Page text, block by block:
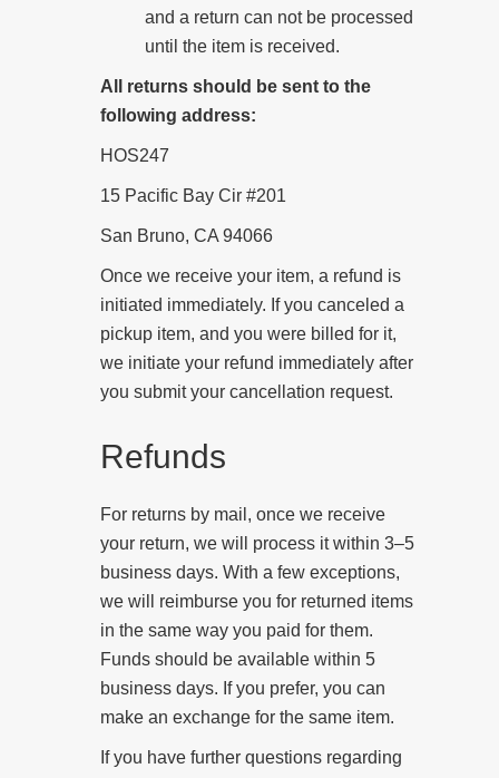
and a return can not be processed
until the item is received.
All returns should be sent to the
following address:
HOS247
15 Pacific Bay Cir #201
San Bruno, CA 94066
Once we receive your item, a refund is
initiated immediately. If you canceled a
pickup item, and you were billed for it,
we initiate your refund immediately after
you submit your cancellation request.
Refunds
For returns by mail, once we receive
your return, we will process it within 3–5
business days. With a few exceptions,
we will reimburse you for returned items
in the same way you paid for them.
Funds should be available within 5
business days. If you prefer, you can
make an exchange for the same item.
If you have further questions regarding